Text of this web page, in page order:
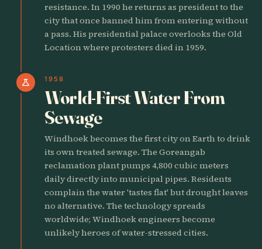
resistance. In 1990 he returns as president to the
city that once banned him from entering without
a pass. His presidential palace overlooks the Old
Location where protesters died in 1959.
science 1958
World-First Water From
Sewage
Windhoek becomes the first city on Earth to drink
its own treated sewage. The Goreangab
reclamation plant pumps 4,800 cubic meters
daily directly into municipal pipes. Residents
complain the water 'tastes flat' but drought leaves
no alternative. The technology spreads
worldwide; Windhoek engineers become
unlikely heroes of water-stressed cities.